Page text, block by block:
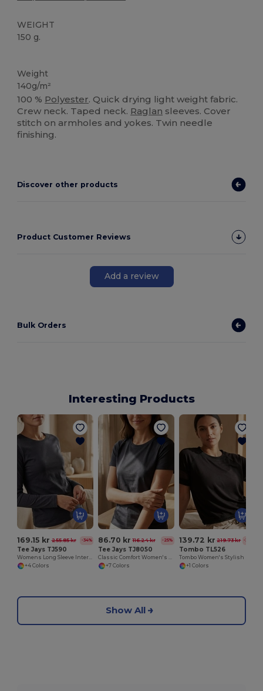
WEIGHT
150 g.
Weight
140g/m²
100 % Polyester. Quick drying light weight fabric.
Crew neck. Taped neck. Raglan sleeves. Cover
stitch on armholes and yokes. Twin needle
finishing.
Discover other products
Product Customer Reviews
Add a review
Bulk Orders
Interesting Products
169.15 kr 255.85 kr -34%
Tee Jays TJ590
+4 Colors
86.70 kr 116.24 kr -25%
Tee Jays TJ8050
+7 Colors
139.72 kr 219.73 kr -36%
Tombo TL526
+1 Colors
Show All